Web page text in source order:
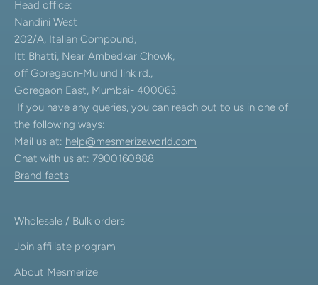
Head office:
Nandini West
202/A, Italian Compound,
Itt Bhatti, Near Ambedkar Chowk,
off Goregaon-Mulund link rd.,
Goregaon East, Mumbai- 400063.
If you have any queries, you can reach out to us in one of
the following ways:
Mail us at: help@mesmerizeworld.com
Chat with us at: 7900160888
Brand facts
Wholesale / Bulk orders
Join affiliate program
About Mesmerize